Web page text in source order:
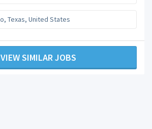
, Texas, United States
VIEW SIMILAR JOBS